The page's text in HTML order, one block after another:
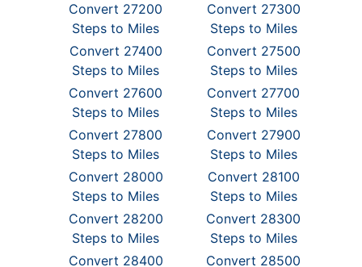
Convert 27200
Steps to Miles
Convert 27300
Steps to Miles
Convert 27400
Steps to Miles
Convert 27500
Steps to Miles
Convert 27600
Steps to Miles
Convert 27700
Steps to Miles
Convert 27800
Steps to Miles
Convert 27900
Steps to Miles
Convert 28000
Steps to Miles
Convert 28100
Steps to Miles
Convert 28200
Steps to Miles
Convert 28300
Steps to Miles
Convert 28400
Convert 28500